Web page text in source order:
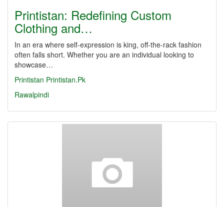
Printistan: Redefining Custom
Clothing and…
In an era where self-expression is king, off-the-rack fashion
often falls short. Whether you are an individual looking to
showcase…
Printistan Printistan.Pk
Rawalpindi